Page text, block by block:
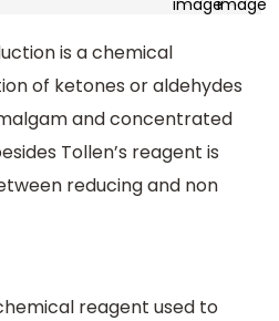
is a chemical
of ketones or aldehydes
and concentrated
Tollen’s reagent is
reducing and non
reagent used to